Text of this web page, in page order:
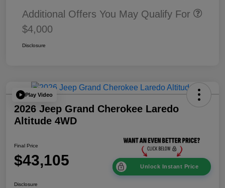
Additional Offers You May Qualify For
$4,000
Disclosure
Play Video
2026 Jeep Grand Cherokee Laredo
Altitude 4WD
Final Price
$43,105 Unlock Instant Price
Disclosure